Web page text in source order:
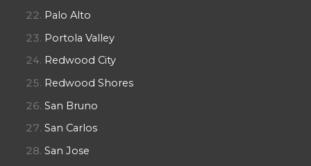
Palo Alto
Portola Valley
Redwood City
Redwood Shores
San Bruno
San Carlos
San Jose